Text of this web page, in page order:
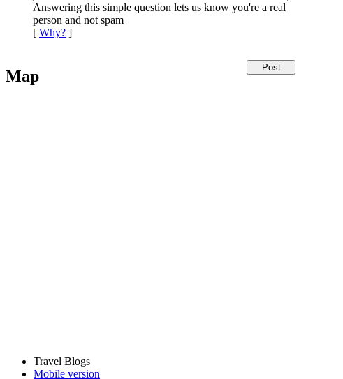
Answering this simple question lets us know you're a real
person and not spam
[ Why? ]
Map
Travel Blogs
Mobile version